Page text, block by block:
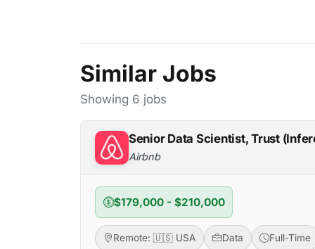
Similar Jobs
Showing 6 jobs
Senior Data Scientist, Trust
Airbnb
$179,000 - $210,000
Remote: 🇺🇸 USA Data Full-Time